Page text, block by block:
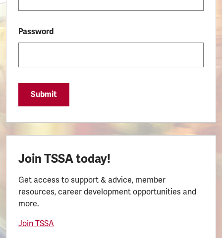
Password
Submit
Join TSSA today!
Get access to support & advice, member
resources, career development opportunities and
more.
Join TSSA